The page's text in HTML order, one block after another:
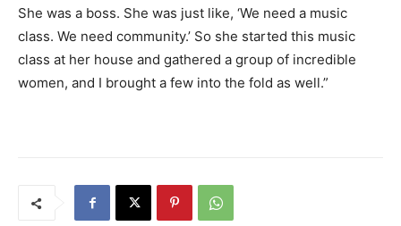
She was a boss. She was just like, ‘We need a music
class. We need community.’ So she started this music
class at her house and gathered a group of incredible
women, and I brought a few into the fold as well.”